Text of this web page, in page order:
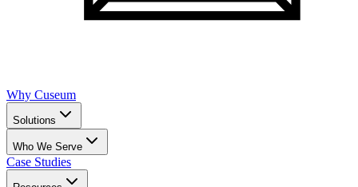
Why Cuseum
Solutions
Who We Serve
Case Studies